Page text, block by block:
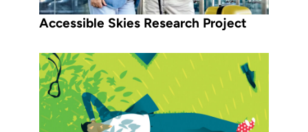
Accessible Skies Research Project